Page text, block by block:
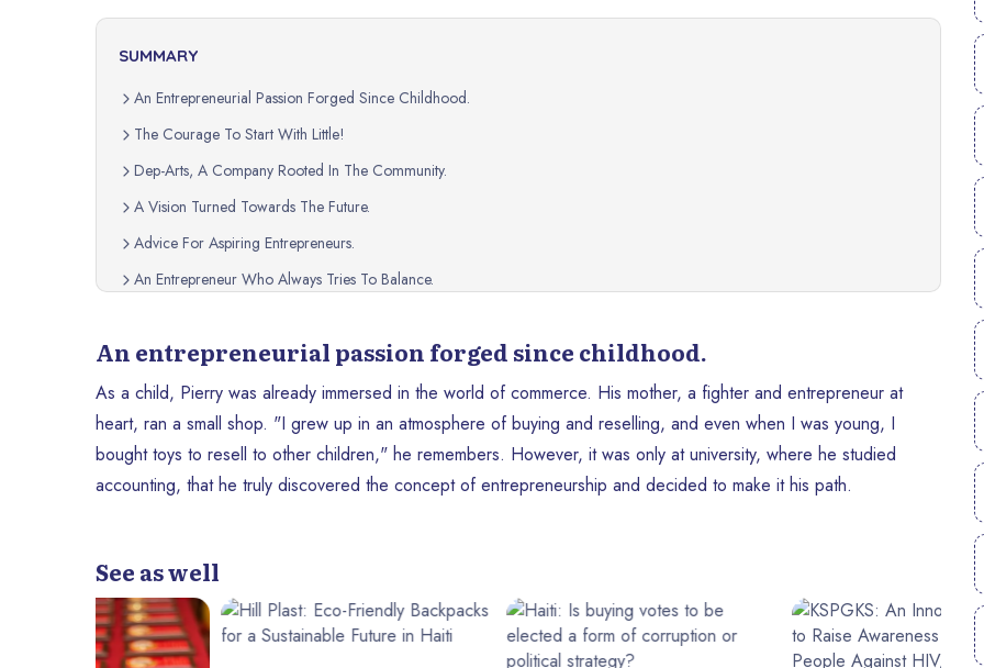
SUMMARY
An Entrepreneurial Passion Forged Since Childhood.
The Courage To Start With Little!
Dep-Arts, A Company Rooted In The Community.
A Vision Turned Towards The Future.
Advice For Aspiring Entrepreneurs.
An Entrepreneur Who Always Tries To Balance.
An entrepreneurial passion forged since childhood.
As a child, Pierry was already immersed in the world of commerce. His mother, a fighter and entrepreneur at
heart, ran a small shop. "I grew up in an atmosphere of buying and reselling, and even when I was young, I
bought toys to resell to other children," he remembers. However, it was only at university, where he studied
accounting, that he truly discovered the concept of entrepreneurship and decided to make it his path.
See as well